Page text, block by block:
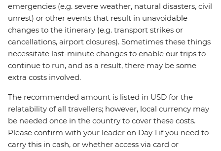
emergencies (e.g. severe weather, natural disasters, civil
unrest) or other events that result in unavoidable
changes to the itinerary (e.g. transport strikes or
cancellations, airport closures). Sometimes these things
necessitate last-minute changes to enable our trips to
continue to run, and as a result, there may be some
extra costs involved.
The recommended amount is listed in USD for the
relatability of all travellers; however, local currency may
be needed once in the country to cover these costs.
Please confirm with your leader on Day 1 if you need to
carry this in cash, or whether access via card or